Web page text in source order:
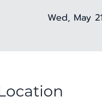
Wed, May